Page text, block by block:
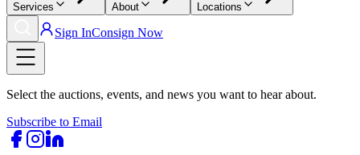
Services About Locations
Sign InConsign Now
Select the auctions, events, and news you want to hear about.
Subscribe to Email